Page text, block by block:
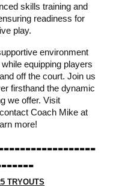
skills training and
readiness for
play.
environment
equipping players
off the court. Join us
firsthand the dynamic
we offer. Visit
Coach Mike at
more!
TRYOUTS